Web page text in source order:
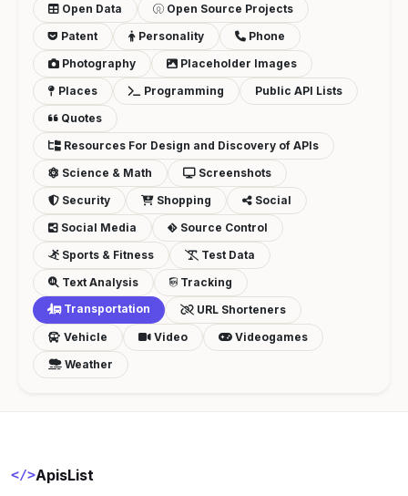
Open Data
Open Source Projects
Patent
Personality
Phone
Photography
Placeholder Images
Places
Programming
Public API Lists
Quotes
Resources For Design and Discovery of APIs
Science & Math
Screenshots
Security
Shopping
Social
Social Media
Source Control
Sports & Fitness
Test Data
Text Analysis
Tracking
Transportation
URL Shorteners
Vehicle
Video
Videogames
Weather
</>ApisList